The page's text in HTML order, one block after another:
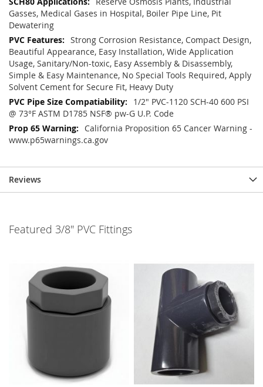
Gasses, Medical Gases in Hospital, Boiler Pipe Line, Pit
Dewatering
Strong Corrosion Resistance, Compact Design,
Beautiful Appearance, Easy Installation, Wide Application
Usage, Sanitary/Non-toxic, Easy Assembly & Disassembly,
Simple & Easy Maintenance, No Special Tools Required, Apply
Solvent Cement for Secure Fit, Heavy Duty
1/2" PVC-1120 SCH-40 600 PSI
@ 73°F ASTM D1785 NSF® pw-G U.P. Code
California Proposition 65 Cancer Warning -
www.p65warnings.ca.gov
Reviews
Featured 3/8" PVC Fittings